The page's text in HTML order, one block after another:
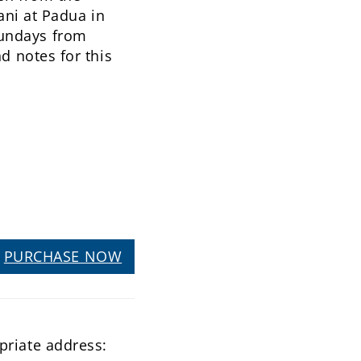
at Padua in
from
notes for this
PURCHASE NOW
address: